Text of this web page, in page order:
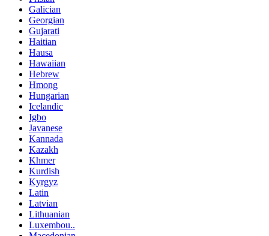
Galician
Georgian
Gujarati
Haitian
Hausa
Hawaiian
Hebrew
Hmong
Hungarian
Icelandic
Igbo
Javanese
Kannada
Kazakh
Khmer
Kurdish
Kyrgyz
Latin
Latvian
Lithuanian
Luxembou..